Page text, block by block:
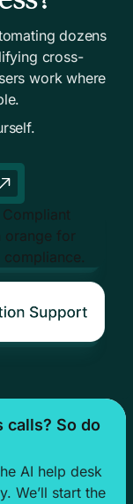
places
dozens
cross-
work where
calls? So do
AI help desk
We’ll start the